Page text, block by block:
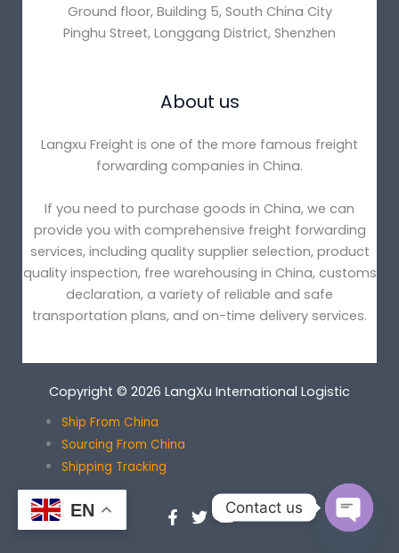
Ground floor, Building 5, South China City
Pinghu Street, Longgang District, Shenzhen
About us
Langxu Freight is one of the more famous freight
forwarding companies in China.
If you need to purchase goods in China, we can
provide you with comprehensive freight forwarding
services, including quality supplier selection, product
quality inspection, free warehousing in China, customs
declaration, a variety of reliable and safe
transportation plans, and on-time delivery services.
Copyright © 2026 LangXu International Logistic
Ship From China
Sourcing From China
Shipping Tracking
EN Contact us
OPEN